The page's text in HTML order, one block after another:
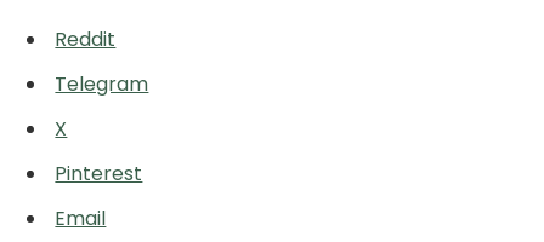
Reddit
Telegram
X
Pinterest
Email